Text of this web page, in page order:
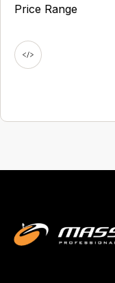
Price Range